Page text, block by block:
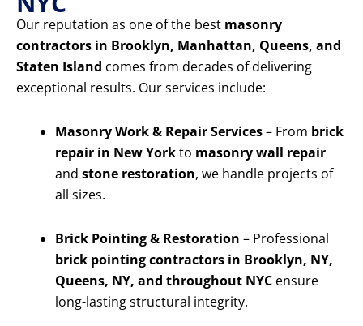
Our reputation as one of the best masonry
contractors in Brooklyn, Manhattan, Queens, and
Staten Island comes from decades of delivering
exceptional results. Our services include:
Masonry Work & Repair Services– From brick
repair in New Yorkto masonry wall repair
and stone restoration, we handle projects of
all sizes.
Brick Pointing & Restoration – Professional
brick pointing contractors in Brooklyn, NY,
Queens, NY, and throughout NYC ensure
long-lasting structural integrity.